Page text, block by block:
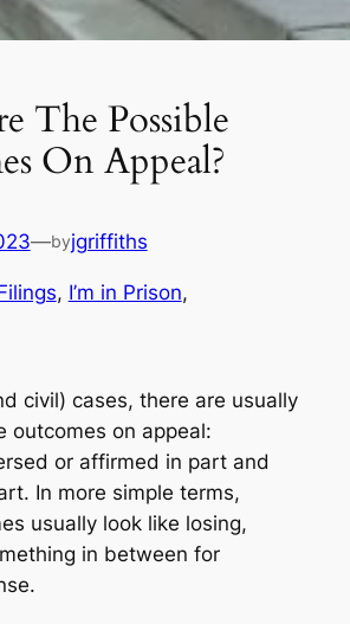
The Possible
On Appeal?
—byjgriffiths
, I’m in Prison
civil) cases, there are usually
outcomes on appeal:
or affirmed in part and
In more simple terms,
usually look like losing,
in between for